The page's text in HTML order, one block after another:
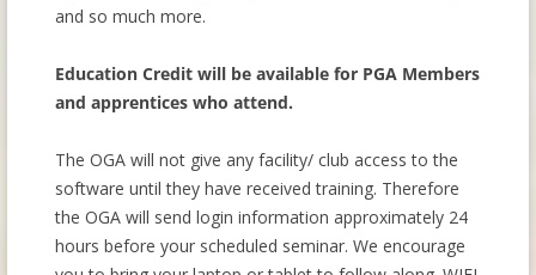
and so much more.
Education Credit will be available for PGA Members
and apprentices who attend.
The OGA will not give any facility/ club access to the
software until they have received training. Therefore
the OGA will send login information approximately 24
hours before your scheduled seminar. We encourage